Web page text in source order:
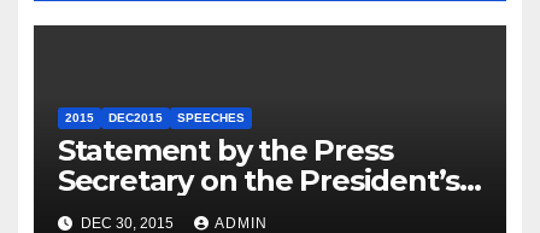
2015 DEC2015 SPEECHES
Statement by the Press
Secretary on the President’s
Travel to Germany
DEC 30, 2015 ADMIN